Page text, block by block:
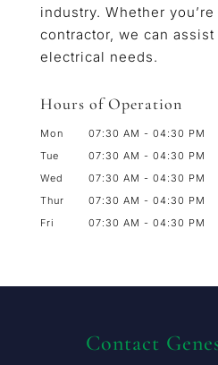
industry. Whether
contractor, we can
electrical needs.
Hours of Operation
Mon 07:30 AM - 04:30 PM
Tue
07:30 AM - 04:30 PM
Wed
07:30 AM - 04:30 PM
Thur
07:30 AM - 04:30 PM
Fri
07:30 AM - 04:30 PM
Contact